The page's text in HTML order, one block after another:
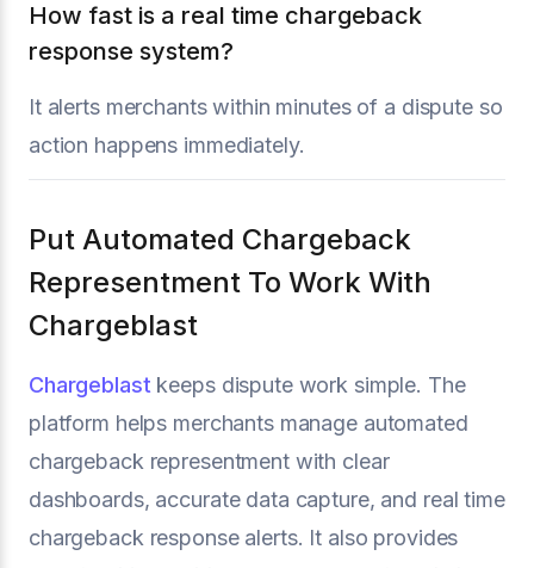
How fast is a real time chargeback
response system?
It alerts merchants within minutes of a dispute so
action happens immediately.
Put Automated Chargeback
Representment To Work With
Chargeblast
Chargeblast keeps dispute work simple. The
platform helps merchants manage automated
chargeback representment with clear
dashboards, accurate data capture, and real time
chargeback response alerts. It also provides